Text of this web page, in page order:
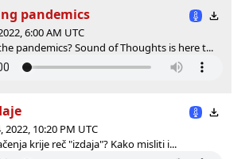
pandemics
6:00 AM UTC
pandemics? Sound of Thoughts is here t...
10:20 PM UTC
krije reč "izdaja"? Kako misliti i...